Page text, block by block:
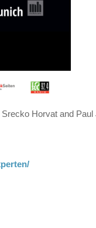
Horvat and